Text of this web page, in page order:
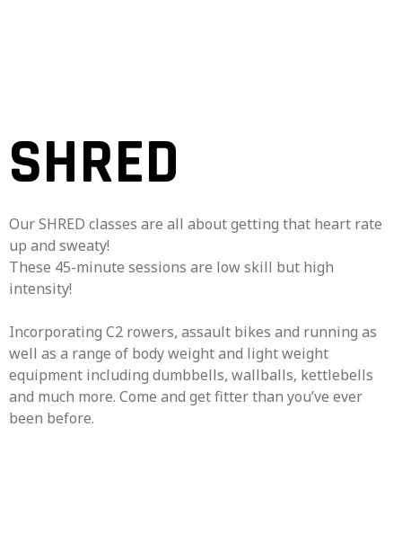
SHRED
Our SHRED classes are all about getting that heart rate
up and sweaty!
These 45-minute sessions are low skill but high
intensity!
Incorporating C2 rowers, assault bikes and running as
well as a range of body weight and light weight
equipment including dumbbells, wallballs, kettlebells
and much more. Come and get fitter than you’ve ever
been before.